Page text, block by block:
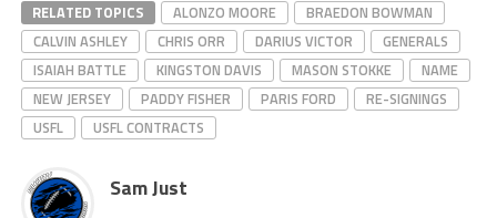
RELATED TOPICS ALONZO MOORE
BRAEDON BOWMAN
CALVIN ASHLEY
CHRIS ORR DARIUS VICTOR
GENERALS
ISAIAH BATTLE
KINGSTON DAVIS MASON STOKKE
NAME
NEW JERSEY
PADDY FISHER PARIS FORD
RE-SIGNINGS
USFL
USFL CONTRACTS
Sam Just